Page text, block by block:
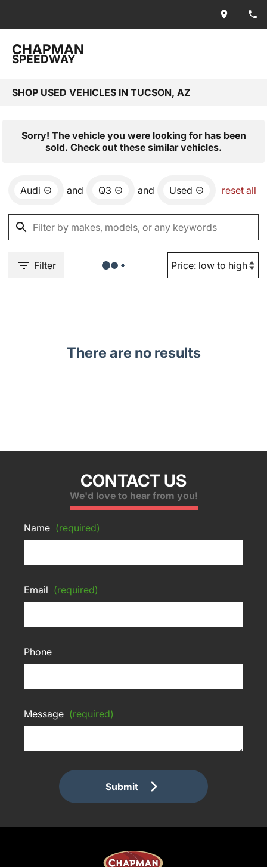
CHAPMAN
SPEEDWAY
SHOP USED VEHICLES IN TUCSON, AZ
Sorry! The vehicle you were looking for has been
sold. Check out these similar vehicles.
Audi and Q3 and Used reset all
Filter
There are no results
CONTACT US
We'd love to hear from you!
Name (required)
Email (required)
Phone
Message (required)
Submit